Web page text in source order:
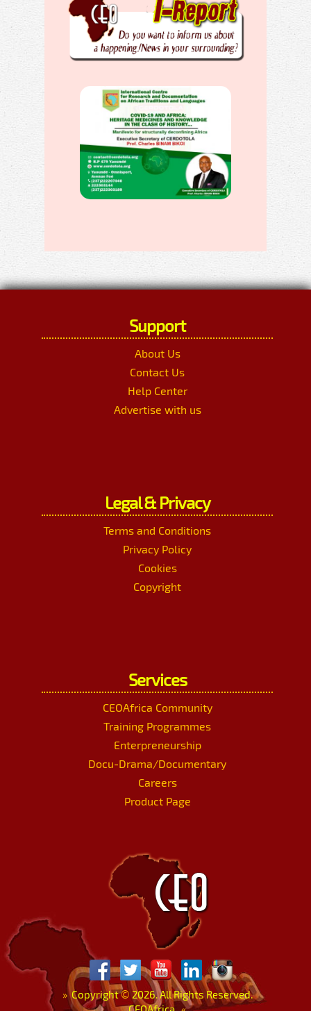
Support
About Us
Contact Us
Help Center
Advertise with us
Legal & Privacy
Terms and Conditions
Privacy Policy
Cookies
Copyright
Services
CEOAfrica Community
Training Programmes
Enterpreneurship
Docu-Drama/Documentary
Careers
Product Page
»Copyright© 2026. All Rights Reserved.